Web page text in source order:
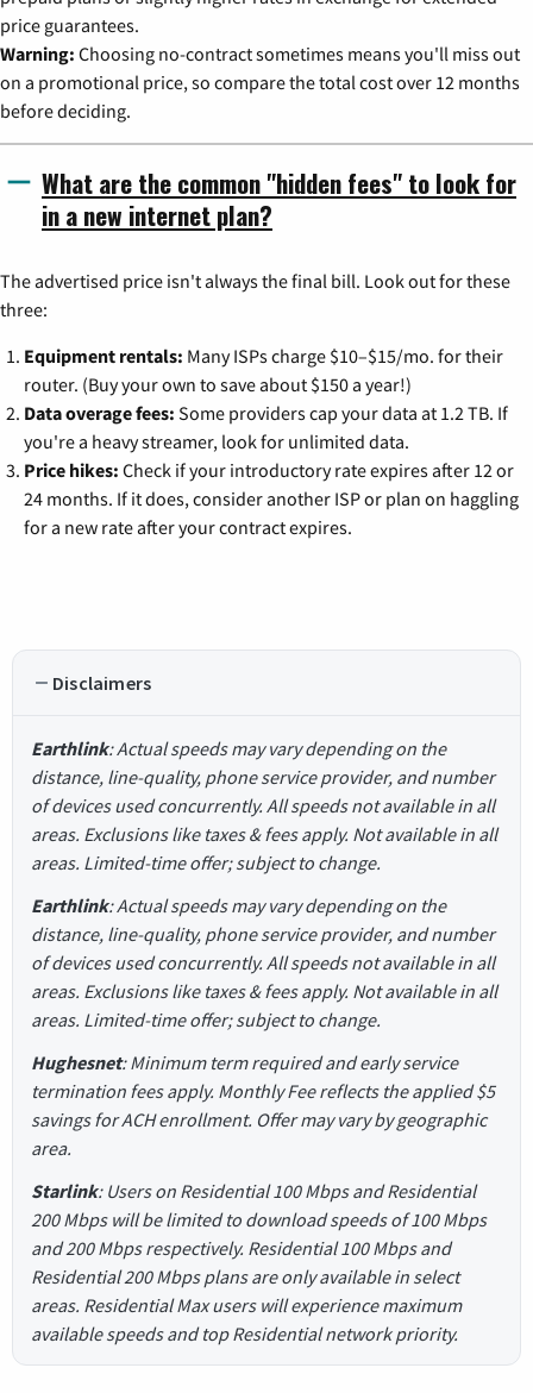
price guarantees.
Warning: Choosing no-contract sometimes means you'll miss out
on a promotional price, so compare the total cost over 12 months
before deciding.
What are the common "hidden fees" to look for
in a new internet plan?
The advertised price isn't always the final bill. Look out for these
three:
Equipment rentals: Many ISPs charge $10–$15/mo. for their
router. (Buy your own to save about $150 a year!)
Data overage fees: Some providers cap your data at 1.2 TB. If
you're a heavy streamer, look for unlimited data.
Price hikes: Check if your introductory rate expires after 12 or
24 months. If it does, consider another ISP or plan on haggling
for a new rate after your contract expires.
Disclaimers
Earthlink: Actual speeds may vary depending on the
distance, line-quality, phone service provider, and number
of devices used concurrently. All speeds not available in all
areas. Exclusions like taxes & fees apply. Not available in all
areas. Limited-time offer; subject to change.
Earthlink: Actual speeds may vary depending on the
distance, line-quality, phone service provider, and number
of devices used concurrently. All speeds not available in all
areas. Exclusions like taxes & fees apply. Not available in all
areas. Limited-time offer; subject to change.
Hughesnet: Minimum term required and early service
termination fees apply. Monthly Fee reflects the applied $5
savings for ACH enrollment. Offer may vary by geographic
area.
Starlink: Users on Residential 100 Mbps and Residential
200 Mbps will be limited to download speeds of 100 Mbps
and 200 Mbps respectively. Residential 100 Mbps and
Residential 200 Mbps plans are only available in select
areas. Residential Max users will experience maximum
available speeds and top Residential network priority.